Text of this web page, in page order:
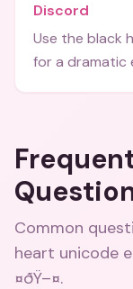
Discord
Use the black
for a dramatic
Common
heart unicode
¤ðŸ–¤.